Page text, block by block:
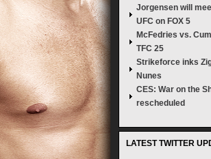
Jorgensen will
UFC on FOX 5
McFedries vs.
TFC 25
Strikeforce inks
Nunes
CES: War on the
rescheduled
LATEST TWITTER